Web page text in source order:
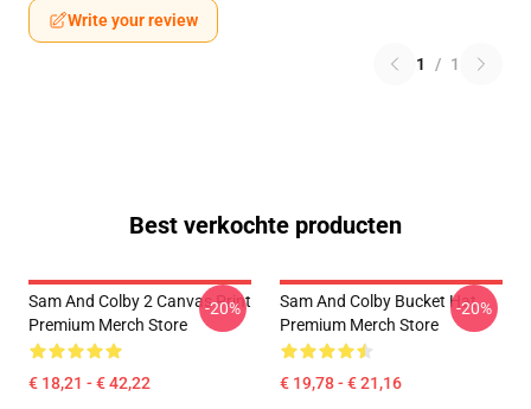
Write your review
1 / 1
Best verkochte producten
Sam And Colby 2 Canvas Print
Premium Merch Store
€ 18,21 - € 42,22
-20%
Sam And Colby Bucket Hat
Premium Merch Store
€ 19,78 - € 21,16
-20%